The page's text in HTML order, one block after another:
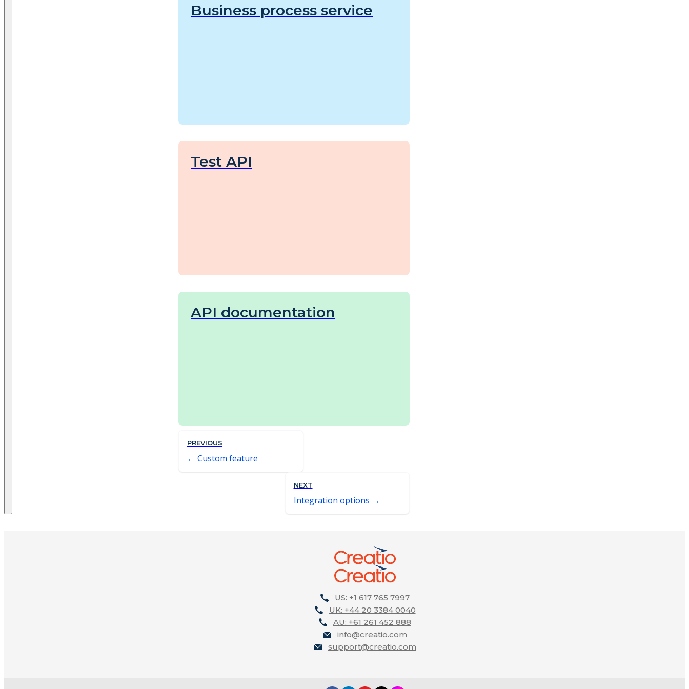
Business process service
Test API
API documentation
PREVIOUS
Custom feature
NEXT
Integration options
US: +1 617 765 7997
UK: +44 20 3384 0040
AU: +61 261 452 888
info@creatio.com
support@creatio.com